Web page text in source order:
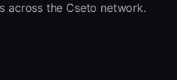
across the Cseto network.